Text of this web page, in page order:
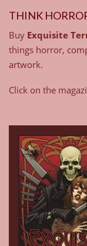
THINK
Buy Exquisite
things horror,
artwork.
Click on the